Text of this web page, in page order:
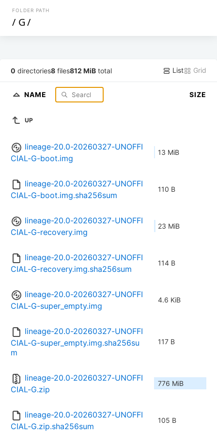
FOLDER PATH
/ G/
0 directories8 files812 MiB total List Grid
NAME SIZE
UP
lineage-20.0-20260327-UNOFFI
CIAL-G-boot.img
13 MiB
lineage-20.0-20260327-UNOFFI
CIAL-G-boot.img.sha256sum
110 B
lineage-20.0-20260327-UNOFFI
CIAL-G-recovery.img
23 MiB
lineage-20.0-20260327-UNOFFI
CIAL-G-recovery.img.sha256sum
114 B
lineage-20.0-20260327-UNOFFI
CIAL-G-super_empty.img
4.6 KiB
lineage-20.0-20260327-UNOFFI
CIAL-G-super_empty.img.sha256su
m
117 B
lineage-20.0-20260327-UNOFFI
CIAL-G.zip
776 MiB
lineage-20.0-20260327-UNOFFI
CIAL-G.zip.sha256sum
105 B